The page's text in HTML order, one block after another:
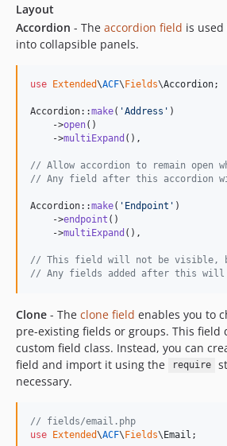
Layout
Accordion - The accordion field is
into collapsible panels.
use Extended\ACF\Fields\Accordion;
Accordion::make( 'Address ' )
    ->
open()
    ->
multiExpand (),
// Allow accordion to remain open
// Any field after this accordion
Accordion::make( ' Endpoint ' )
    ->
endpoint ()
    ->
multiExpand (),
// This field will not be visible,
// Any fields added after this will
Clone - The clone field enables you to
pre-existing fields or groups. This field
custom field class. Instead, you can
field and import it using the
require
necessary.
// fields/email.php
use Extended\ACF\Fields\Email ;